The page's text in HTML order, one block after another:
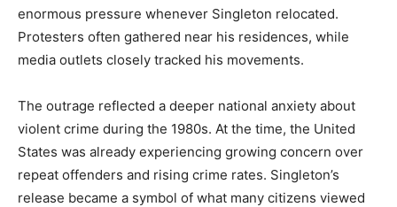
enormous pressure whenever Singleton relocated.
Protesters often gathered near his residences, while
media outlets closely tracked his movements.
The outrage reflected a deeper national anxiety about
violent crime during the 1980s. At the time, the United
States was already experiencing growing concern over
repeat offenders and rising crime rates. Singleton’s
release became a symbol of what many citizens viewed